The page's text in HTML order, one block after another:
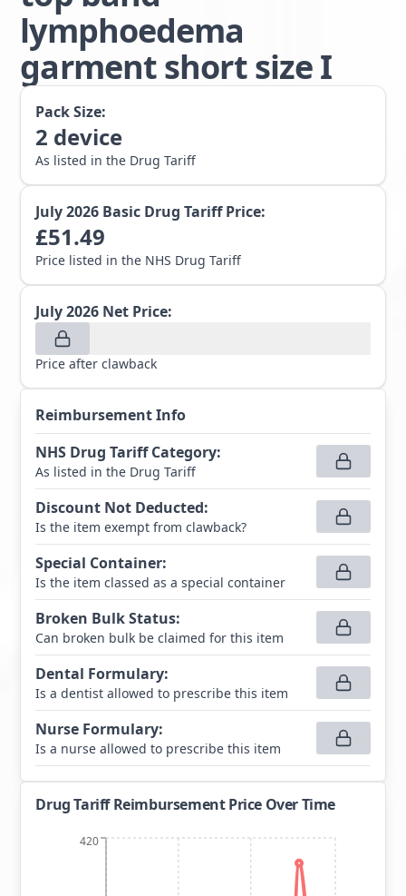
lymphoedema
garment short size I
Pack Size:
2 device
As listed in the Drug Tariff
July 2026 Basic Drug Tariff Price:
£51.49
Price listed in the NHS Drug Tariff
July 2026 Net Price:
Price after clawback
Reimbursement Info
NHS Drug Tariff Category:
As listed in the Drug Tariff
Discount Not Deducted:
Is the item exempt from clawback?
Special Container:
Is the item classed as a special container
Broken Bulk Status:
Can broken bulk be claimed for this item
Dental Formulary:
Is a dentist allowed to prescribe this item
Nurse Formulary:
Is a nurse allowed to prescribe this item
Drug Tariff Reimbursement Price Over Time
420